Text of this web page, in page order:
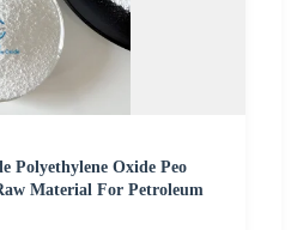
Polyethylene Oxide Peo
Material For Petroleum